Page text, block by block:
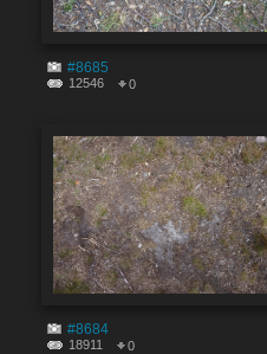
#8685
12546 0
#8684
18911 0